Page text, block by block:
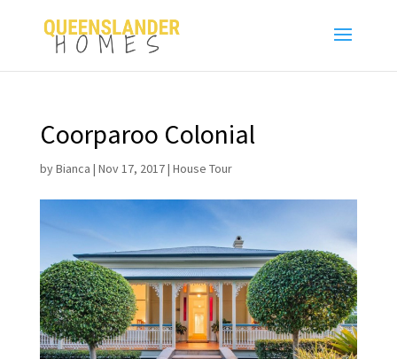
Coorparoo Colonial
byBianca | Nov 17, 2017| House Tour